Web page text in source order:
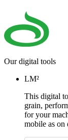
Our digital tools
LM²
This digital
grain,
for your
mobile as on